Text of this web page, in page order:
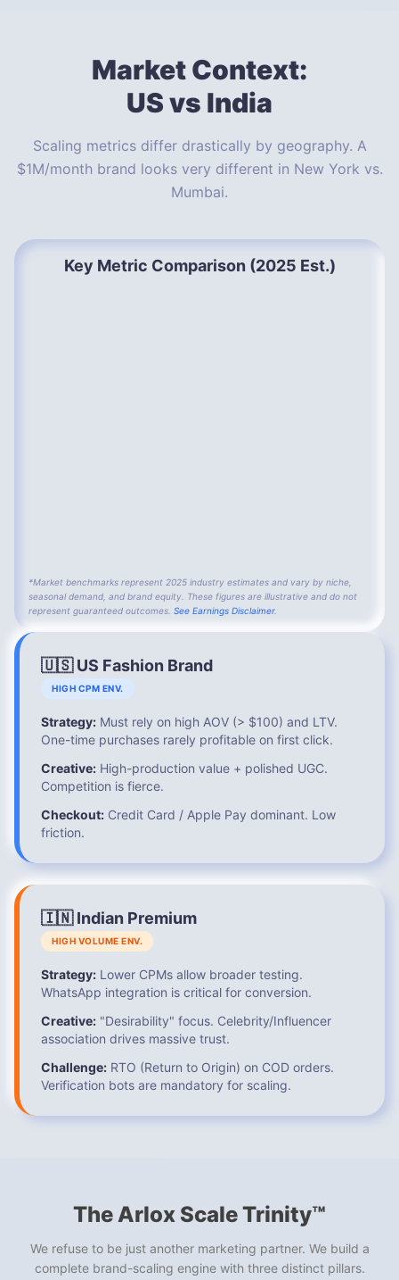
Market Context:
US vs India
Scaling metrics differ drastically by geography. A
$1M/month brand looks very different in New York vs.
Mumbai.
Key Metric Comparison (2025 Est.)
*Market benchmarks represent 2025 industry estimates and vary by niche,
seasonal demand, and brand equity. These figures are illustrative and do not
represent guaranteed outcomes. See Earnings Disclaimer.
🇺🇸 US Fashion Brand
HIGH CPM ENV.
Strategy: Must rely on high AOV (> $100) and LTV.
One-time purchases rarely profitable on first click.
Creative: High-production value + polished UGC.
Competition is fierce.
Checkout: Credit Card / Apple Pay dominant. Low
friction.
🇮🇳 Indian Premium
HIGH VOLUME ENV.
Strategy: Lower CPMs allow broader testing.
WhatsApp integration is critical for conversion.
Creative: "Desirability" focus. Celebrity/Influencer
association drives massive trust.
Challenge: RTO (Return to Origin) on COD orders.
Verification bots are mandatory for scaling.
The Arlox Scale Trinity™
We refuse to be just another marketing partner. We build a
complete brand-scaling engine with three distinct pillars.